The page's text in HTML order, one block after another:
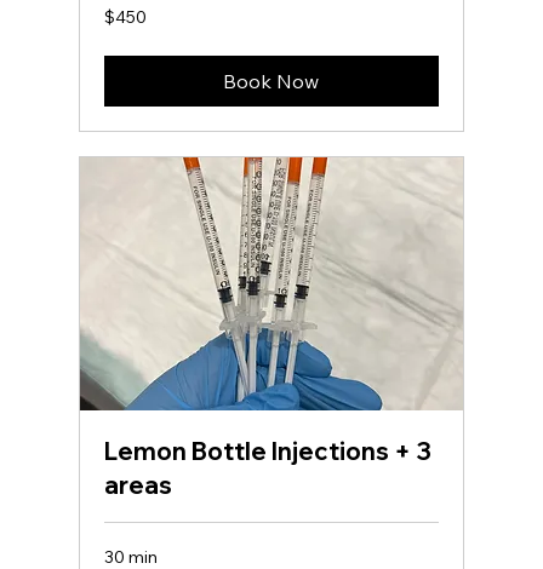
450
US
$450
Book Now
Lemon Bottle Injections + 3
areas
30 min